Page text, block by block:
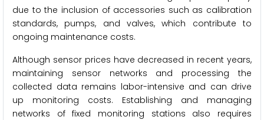
due to the inclusion of accessories such as calibration
standards, pumps, and valves, which contribute to
ongoing maintenance costs.
Although sensor prices have decreased in recent years,
maintaining sensor networks and processing the
collected data remains labor-intensive and can drive
up monitoring costs. Establishing and managing
networks of fixed monitoring stations also requires